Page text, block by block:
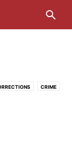
CRIME